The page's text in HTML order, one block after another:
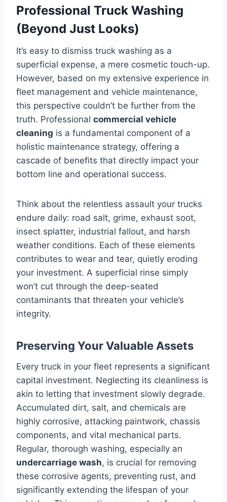
Professional Truck Washing
(Beyond Just Looks)
It’s easy to dismiss truck washing as a
superficial expense, a mere cosmetic touch-up.
However, based on my extensive experience in
fleet management and vehicle maintenance,
this perspective couldn’t be further from the
truth. Professional commercial vehicle
cleaning is a fundamental component of a
holistic maintenance strategy, offering a
cascade of benefits that directly impact your
bottom line and operational success.
Think about the relentless assault your trucks
endure daily: road salt, grime, exhaust soot,
insect splatter, industrial fallout, and harsh
weather conditions. Each of these elements
contributes to wear and tear, quietly eroding
your investment. A superficial rinse simply
won’t cut through the deep-seated
contaminants that threaten your vehicle’s
integrity.
Preserving Your Valuable Assets
Every truck in your fleet represents a significant
capital investment. Neglecting its cleanliness is
akin to letting that investment slowly degrade.
Accumulated dirt, salt, and chemicals are
highly corrosive, attacking paintwork, chassis
components, and vital mechanical parts.
Regular, thorough washing, especially an
undercarriage wash, is crucial for removing
these corrosive agents, preventing rust, and
significantly extending the lifespan of your